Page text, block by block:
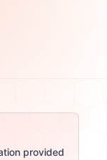
provided